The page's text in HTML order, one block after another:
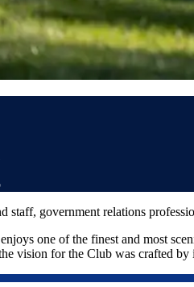
staff, government relations
one of the finest and most
vision for the Club was crafted